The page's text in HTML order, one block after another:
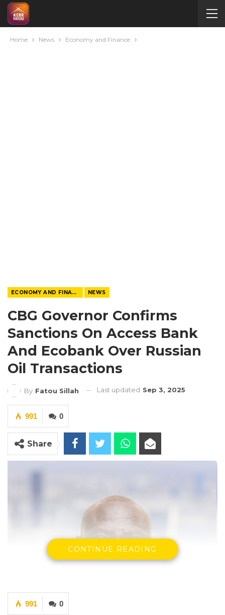
Home News Economy and Finance
ECONOMY AND FINANCE NEWS
CBG Governor Confirms
Sanctions On Access Bank
And Ecobank Over Russian
Oil Transactions
By Fatou Sillah Last updated Sep 3, 2025
0
991
Share
CONTINUE READING
0
991